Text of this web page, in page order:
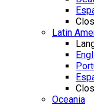
Latin
Oceania